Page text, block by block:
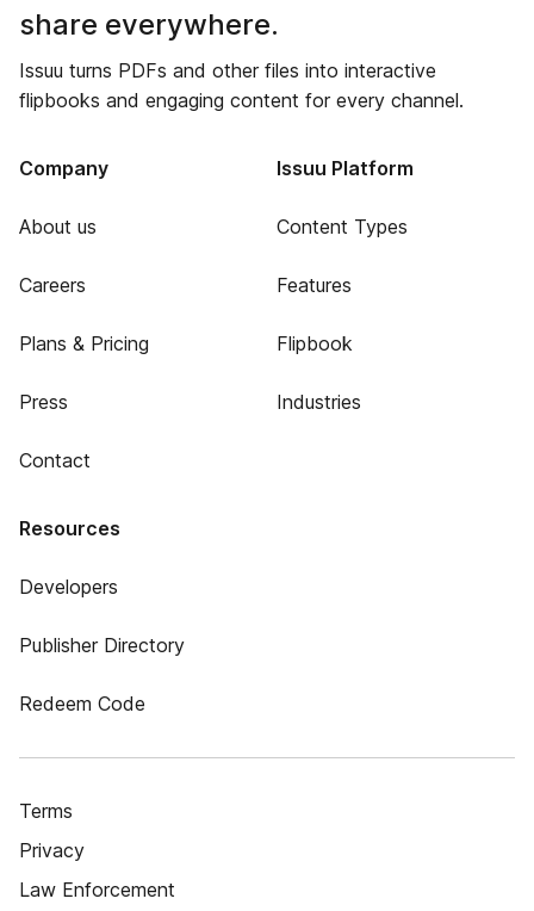
share everywhere.
Issuu turns PDFs and other files into interactive
flipbooks and engaging content for every channel.
Company
About us
Careers
Plans & Pricing
Press
Contact
Issuu Platform
Content Types
Features
Flipbook
Industries
Resources
Developers
Publisher Directory
Redeem Code
Terms
Privacy
Law Enforcement